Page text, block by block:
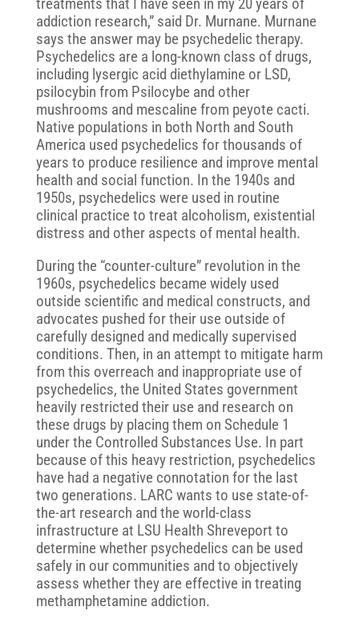
addiction research,” said Dr. Murnane. Murnane
says the answer may be psychedelic therapy.
Psychedelics are a long-known class of drugs,
including lysergic acid diethylamine or LSD,
psilocybin from Psilocybe and other
mushrooms and mescaline from peyote cacti.
Native populations in both North and South
America used psychedelics for thousands of
years to produce resilience and improve mental
health and social function. In the 1940s and
1950s, psychedelics were used in routine
clinical practice to treat alcoholism, existential
distress and other aspects of mental health.
During the “counter-culture” revolution in the
1960s, psychedelics became widely used
outside scientific and medical constructs, and
advocates pushed for their use outside of
carefully designed and medically supervised
conditions. Then, in an attempt to mitigate harm
from this overreach and inappropriate use of
psychedelics, the United States government
heavily restricted their use and research on
these drugs by placing them on Schedule 1
under the Controlled Substances Use. In part
because of this heavy restriction, psychedelics
have had a negative connotation for the last
two generations. LARC wants to use state-of-
the-art research and the world-class
infrastructure at LSU Health Shreveport to
determine whether psychedelics can be used
safely in our communities and to objectively
assess whether they are effective in treating
methamphetamine addiction.